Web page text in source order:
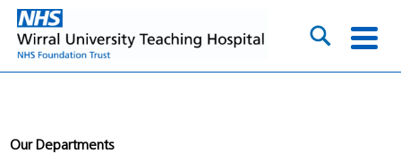
Our Departments